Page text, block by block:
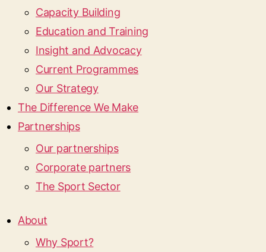
Capacity Building
Education and Training
Insight and Advocacy
Current Programmes
Our Strategy
The Difference We Make
Partnerships
Our partnerships
Corporate partners
The Sport Sector
About
Why Sport?